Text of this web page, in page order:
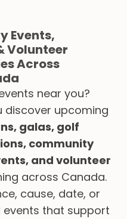
Events,
Volunteer
Across
near you?
discover upcoming
galas, golf
community
and volunteer
across Canada.
cause, date, or
that support